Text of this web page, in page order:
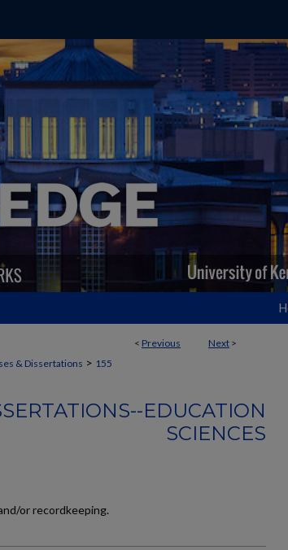
< Previous Next >
& Dissertations > 155
EDUCATION
SCIENCES
or recordkeeping.